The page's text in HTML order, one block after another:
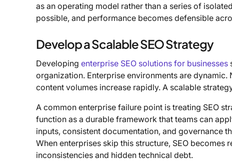
as an operating model rather than a series of
possible, and performance becomes defensible
Develop a Scalable SEO Strategy
Developing enterprise SEO solutions for businesses
organization. Enterprise environments are
content volumes increase rapidly. A scalable
A common enterprise failure point is treating SEO
function as a durable framework that teams can
inputs, consistent documentation, and governance
When enterprises skip this structure, SEO
inconsistencies and hidden technical debt.